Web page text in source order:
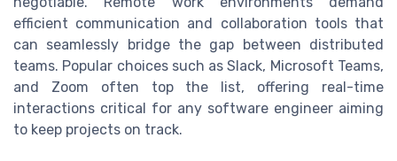
efficient communication and collaboration tools that
can seamlessly bridge the gap between distributed
teams. Popular choices such as Slack, Microsoft Teams,
and Zoom often top the list, offering real-time
interactions critical for any software engineer aiming
to keep projects on track.